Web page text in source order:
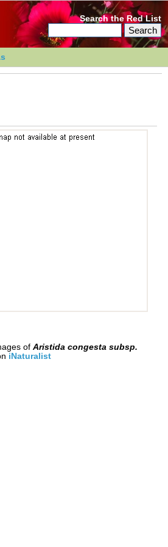
Search the Red List
of Aristida congesta subsp.
iNaturalist